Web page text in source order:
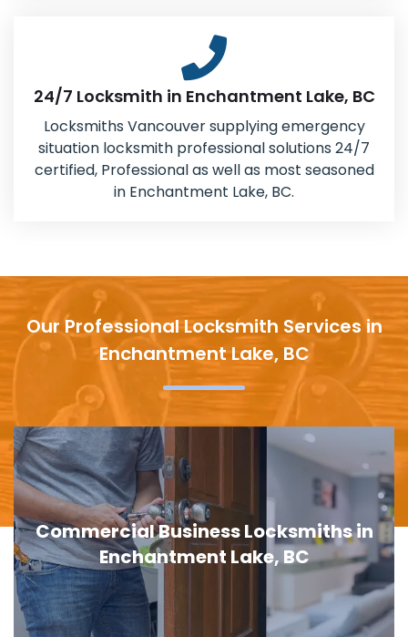
24/7 Locksmith in Enchantment Lake, BC
Locksmiths Vancouver supplying emergency
situation locksmith professional solutions 24/7
certified, Professional as well as most seasoned
in Enchantment Lake, BC.
Our Professional Locksmith Services in
Enchantment Lake, BC
Door Lock Replacement in
Enchantment Lake, BC